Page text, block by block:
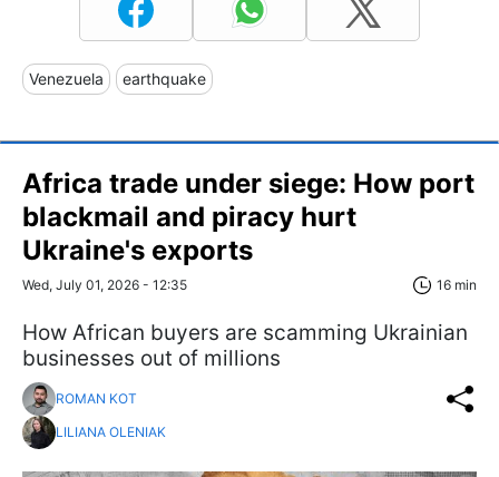
Venezuela earthquake
Africa trade under siege: How port
blackmail and piracy hurt
Ukraine's exports
Wed, July 01, 2026 - 12:35 16 min
​​​​​​​How African buyers are scamming Ukrainian
businesses out of millions
ROMAN KOT
LILIANA OLENIAK